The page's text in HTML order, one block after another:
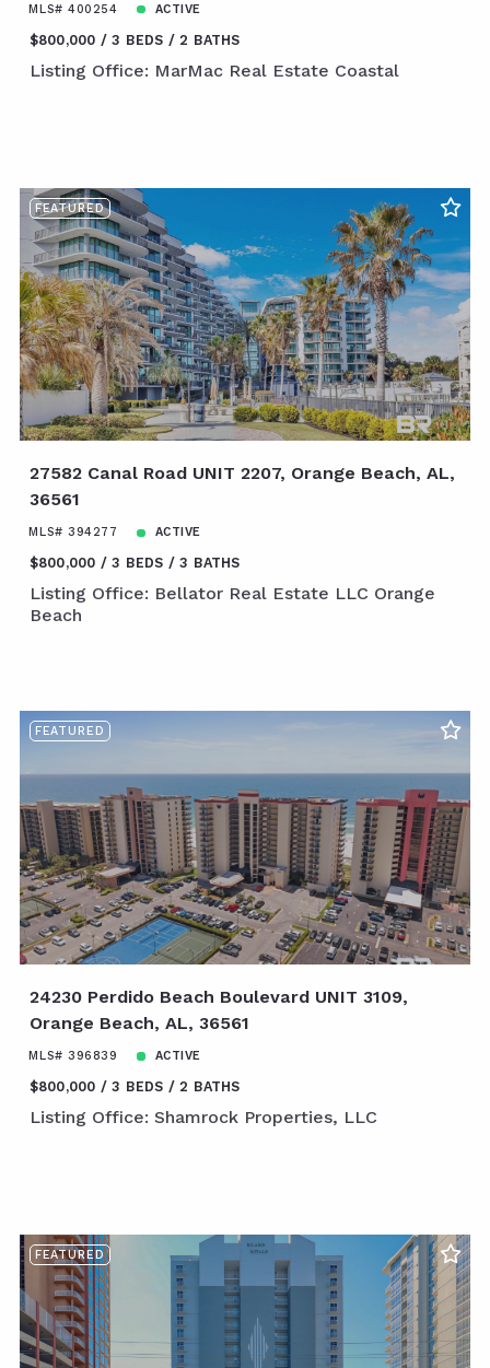
MLS# 400254 ACTIVE
$800,000 3 BEDS 2 BATHS
Listing Office: MarMac Real Estate Coastal
FEATURED
27582 Canal Road UNIT 2207, Orange Beach, AL,
36561
MLS# 394277 ACTIVE
$800,000 3 BEDS 3 BATHS
Listing Office: Bellator Real Estate LLC Orange
Beach
FEATURED
24230 Perdido Beach Boulevard UNIT 3109,
Orange Beach, AL, 36561
MLS# 396839 ACTIVE
$800,000 3 BEDS 2 BATHS
Listing Office: Shamrock Properties, LLC
FEATURED